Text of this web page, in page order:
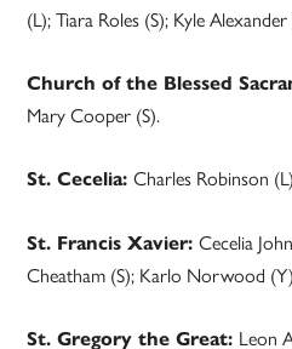
(L); Tiara Roles (S); Kyle
Church of the Blessed
Mary Cooper (S).
St. Cecelia:Charles Robinson
St. Francis Xavier:Cecelia
Cheatham (S); Karlo Norwood
St. Gregory the Great: Leon